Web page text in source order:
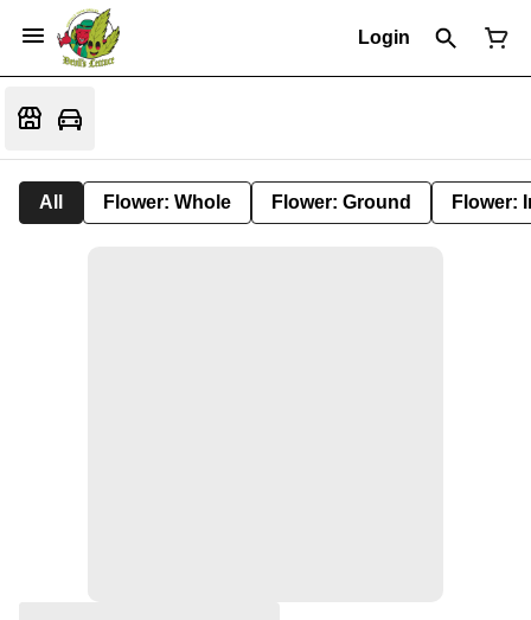
Login
All Flower: Whole Flower: Ground Flower: